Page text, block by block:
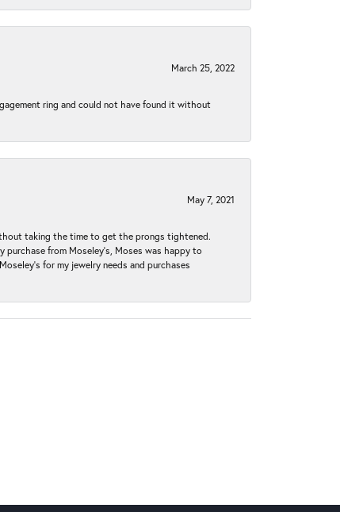
March 25, 2022
ring and could not have found it without
May 7, 2021
taking the time to get the prongs tightened.
from Moseley’s, Moses was happy to
for my jewelry needs and purchases